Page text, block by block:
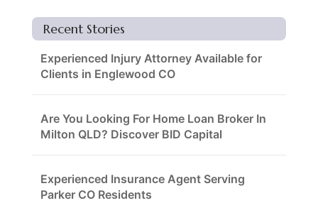
Recent Stories
Experienced Injury Attorney Available for
Clients in Englewood CO
Are You Looking For Home Loan Broker In
Milton QLD? Discover BID Capital
Experienced Insurance Agent Serving
Parker CO Residents